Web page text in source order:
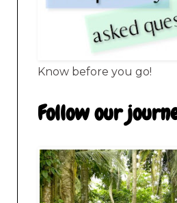
Know before you go!
Follow our